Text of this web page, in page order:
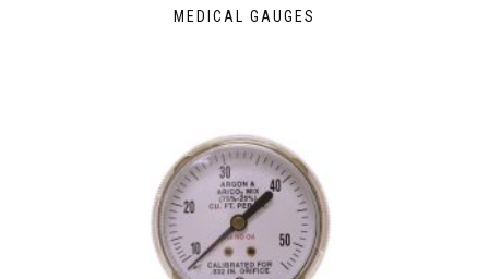
MEDICAL GAUGES